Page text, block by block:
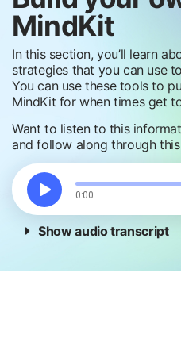
MindKit
In this section, you’ll learn
strategies that you can use
You can use these tools to
MindKit for when times get
Want to listen to this
and follow along through
0:00
Show audio transcript